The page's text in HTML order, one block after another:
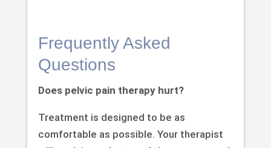
Frequently Asked
Questions
Does pelvic pain therapy hurt?
Treatment is designed to be as
comfortable as possible. Your therapist